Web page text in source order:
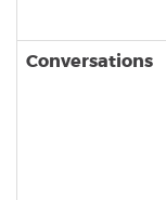
Conversations